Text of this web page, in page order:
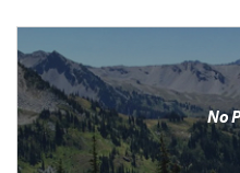
No